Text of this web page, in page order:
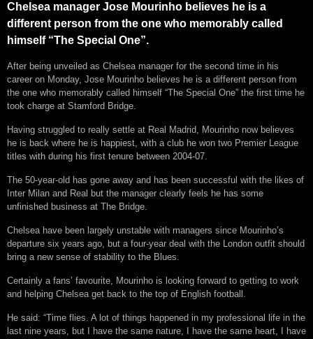
Chelsea manager Jose Mourinho believes he is a
different person from the one who memorably called
himself “The Special One”.
After being unveiled as Chelsea manager for the second time in his
career on Monday, Jose Mourinho believes he is a different person from
the one who memorably called himself “The Special One” the first time he
took charge at Stamford Bridge.
Having struggled to really settle at Real Madrid, Mourinho now believes
he is back where he is happiest, with a club he won two Premier League
titles with during his first tenure between 2004-07.
The 50-year-old has gone away and has been successful with the likes of
Inter Milan and Real but the manager clearly feels he has some
unfinished business at The Bridge.
Chelsea have been largely unstable with managers since Mourinho’s
departure six years ago, but a four-year deal with the London outfit should
bring a new sense of stability to the Blues.
Certainly a fans’ favourite, Mourinho is looking forward to getting to work
and helping Chelsea get back to the top of English football.
He said: “Time flies. A lot of things happened in my professional life in the
last nine years, but I have the same nature, I have the same heart, I have